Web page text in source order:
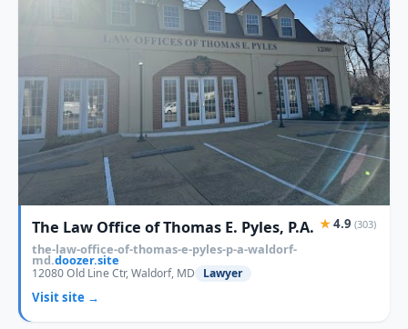
The Law Office of Thomas E. Pyles, P.A. ★4.9 (303)
the-law-office-of-thomas-e-pyles-p-a-waldorf-
md.doozer.site
12080 Old Line Ctr, Waldorf, MD Lawyer
Visit site →